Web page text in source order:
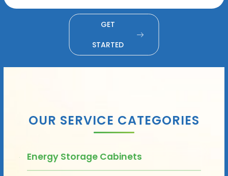
GET
STARTED
OUR SERVICE CATEGORIES
Energy Storage Cabinets